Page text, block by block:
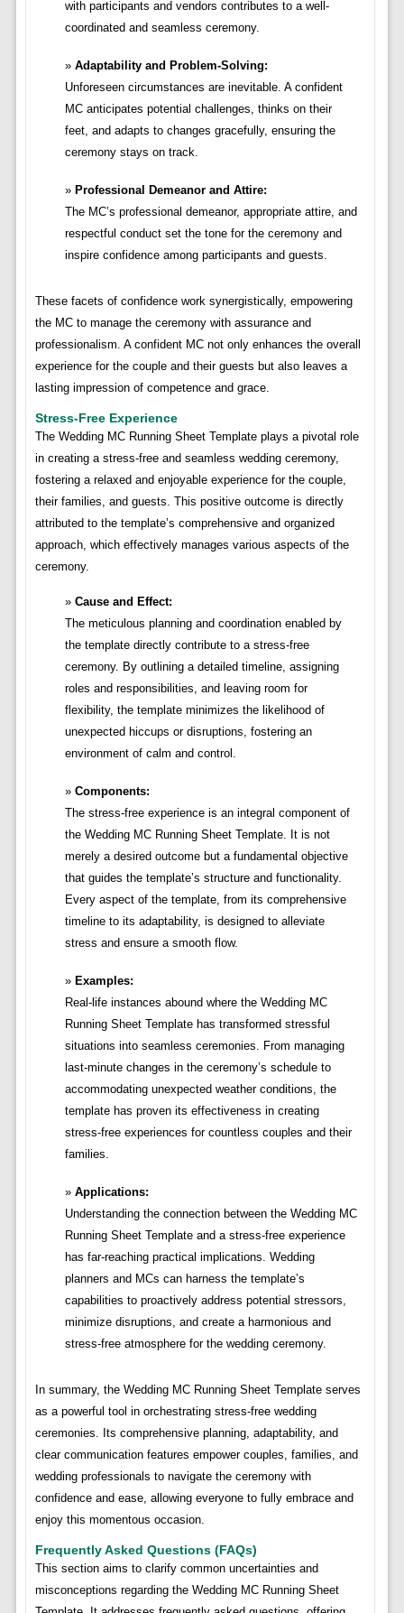
with participants and vendors contributes to a well-
coordinated and seamless ceremony.
Adaptability and Problem-Solving:
Unforeseen circumstances are inevitable. A confident
MC anticipates potential challenges, thinks on their
feet, and adapts to changes gracefully, ensuring the
ceremony stays on track.
Professional Demeanor and Attire:
The MC’s professional demeanor, appropriate attire, and
respectful conduct set the tone for the ceremony and
inspire confidence among participants and guests.
These facets of confidence work synergistically, empowering
the MC to manage the ceremony with assurance and
professionalism. A confident MC not only enhances the overall
experience for the couple and their guests but also leaves a
lasting impression of competence and grace.
Stress-Free Experience
The Wedding MC Running Sheet Template plays a pivotal role
in creating a stress-free and seamless wedding ceremony,
fostering a relaxed and enjoyable experience for the couple,
their families, and guests. This positive outcome is directly
attributed to the template’s comprehensive and organized
approach, which effectively manages various aspects of the
ceremony.
Cause and Effect:
The meticulous planning and coordination enabled by
the template directly contribute to a stress-free
ceremony. By outlining a detailed timeline, assigning
roles and responsibilities, and leaving room for
flexibility, the template minimizes the likelihood of
unexpected hiccups or disruptions, fostering an
environment of calm and control.
Components:
The stress-free experience is an integral component of
the Wedding MC Running Sheet Template. It is not
merely a desired outcome but a fundamental objective
that guides the template’s structure and functionality.
Every aspect of the template, from its comprehensive
timeline to its adaptability, is designed to alleviate
stress and ensure a smooth flow.
Examples:
Real-life instances abound where the Wedding MC
Running Sheet Template has transformed stressful
situations into seamless ceremonies. From managing
last-minute changes in the ceremony’s schedule to
accommodating unexpected weather conditions, the
template has proven its effectiveness in creating
stress-free experiences for countless couples and their
families.
Applications:
Understanding the connection between the Wedding MC
Running Sheet Template and a stress-free experience
has far-reaching practical implications. Wedding
planners and MCs can harness the template’s
capabilities to proactively address potential stressors,
minimize disruptions, and create a harmonious and
stress-free atmosphere for the wedding ceremony.
In summary, the Wedding MC Running Sheet Template serves
as a powerful tool in orchestrating stress-free wedding
ceremonies. Its comprehensive planning, adaptability, and
clear communication features empower couples, families, and
wedding professionals to navigate the ceremony with
confidence and ease, allowing everyone to fully embrace and
enjoy this momentous occasion.
Frequently Asked Questions (FAQs)
This section aims to clarify common uncertainties and
misconceptions regarding the Wedding MC Running Sheet